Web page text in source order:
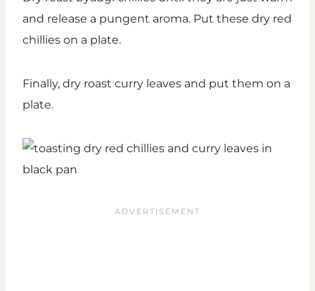
and release a pungent aroma. Put these dry red
chillies on a plate.
Finally, dry roast curry leaves and put them on a
plate.